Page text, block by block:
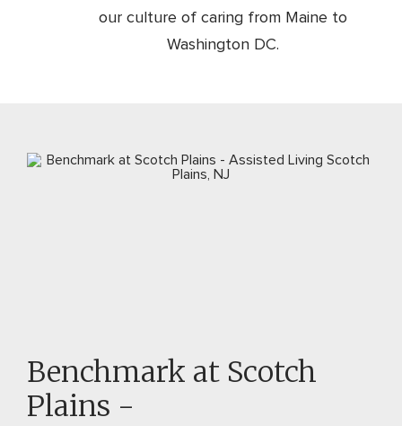
our culture of caring from Maine to
Washington DC.
Benchmark at Scotch
Plains -